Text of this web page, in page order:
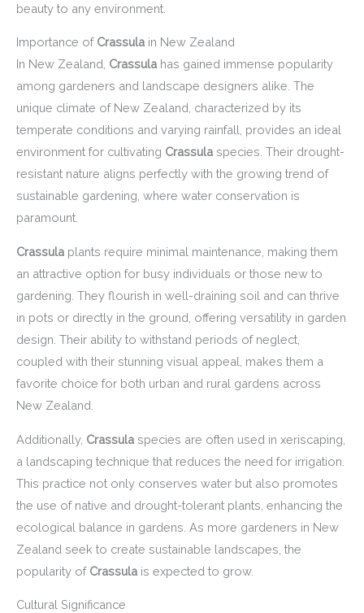
beauty to any environment.
Importance of Crassula in New Zealand
In New Zealand, Crassula has gained immense popularity
among gardeners and landscape designers alike. The
unique climate of New Zealand, characterized by its
temperate conditions and varying rainfall, provides an ideal
environment for cultivating Crassula species. Their drought-
resistant nature aligns perfectly with the growing trend of
sustainable gardening, where water conservation is
paramount.
Crassula plants require minimal maintenance, making them
an attractive option for busy individuals or those new to
gardening. They flourish in well-draining soil and can thrive
in pots or directly in the ground, offering versatility in garden
design. Their ability to withstand periods of neglect,
coupled with their stunning visual appeal, makes them a
favorite choice for both urban and rural gardens across
New Zealand.
Additionally, Crassula species are often used in xeriscaping,
a landscaping technique that reduces the need for irrigation.
This practice not only conserves water but also promotes
the use of native and drought-tolerant plants, enhancing the
ecological balance in gardens. As more gardeners in New
Zealand seek to create sustainable landscapes, the
popularity of Crassula is expected to grow.
Cultural Significance